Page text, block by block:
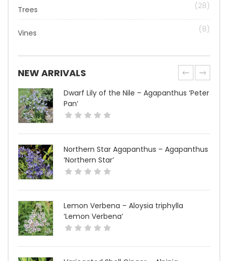
Trees (28)
Vines (8)
NEW ARRIVALS
Dwarf Lily of the Nile – Agapanthus ‘Peter
Pan’
Northern Star Agapanthus – Agapanthus
‘Northern Star’
Lemon Verbena – Aloysia triphylla
‘Lemon Verbena’